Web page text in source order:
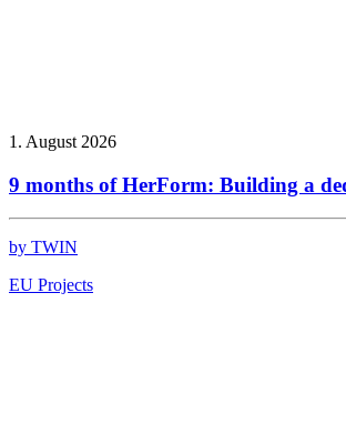
1. August 2026
9 months of HerForm: Building a
by TWIN
EU Projects